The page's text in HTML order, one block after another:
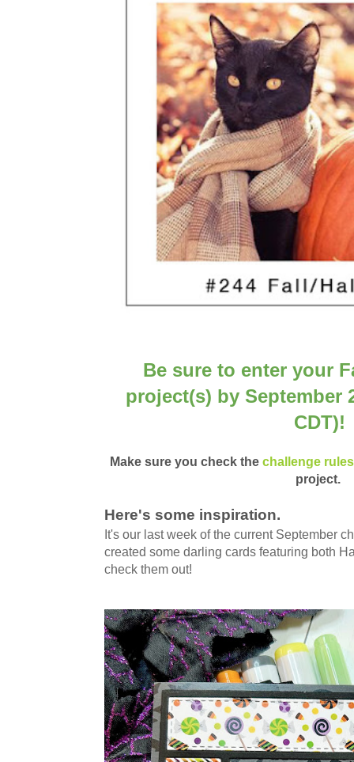
Be sure to enter your
project(s) by September
CDT)!
Make sure you check thechallenge
project.
Here's some inspiration.
It's our last week of the current September
created some darling cards featuring both
check them out!